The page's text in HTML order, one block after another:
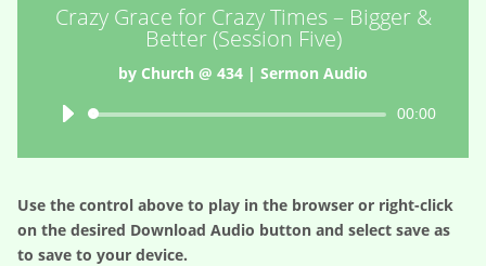
Crazy Grace for Crazy Times – Bigger &
Better (Session Five)
by Church @ 434 | Sermon Audio
Audio
00:00
Use the control above to play in the browser or right-click
on the desired Download Audio button and select save as
to save to your device.